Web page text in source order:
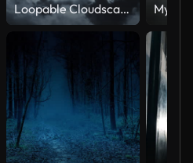
Loopable Cloudscape - Flying Towards The Moon - Cloud Background - Night Sky, Full Moon And Stars